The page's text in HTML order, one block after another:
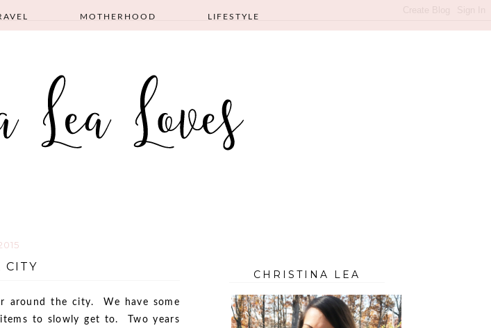
MOTHERHOOD LIFESTYLE
CITY
around the city. We have some
to slowly get to. Two years
CHRISTINA LEA